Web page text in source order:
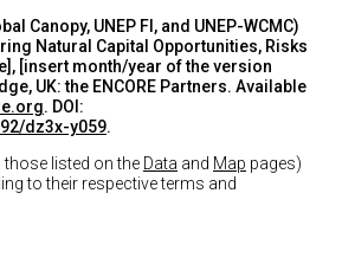
Canopy, UNEP FI, and UNEP-WCMC)
Natural Capital Opportunities, Risks
[insert month/year of the version
UK: the ENCORE Partners. Available
. DOI:
dz3x-y059.
those listed on the Data and Map pages)
to their respective terms and